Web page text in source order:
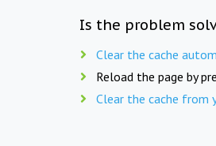
Is the problem
Clear the cache
Reload the page by
Clear the cache from